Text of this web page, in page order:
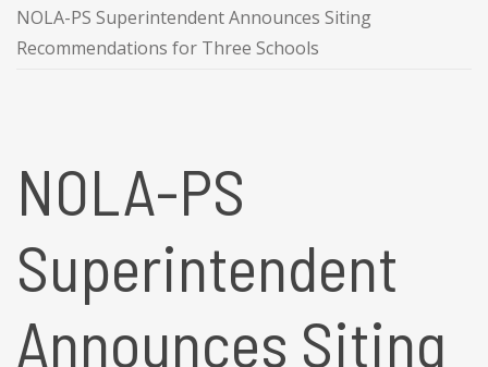
NOLA-PS Superintendent Announces Siting
Recommendations for Three Schools
NOLA-PS
Superintendent
Announces Siting